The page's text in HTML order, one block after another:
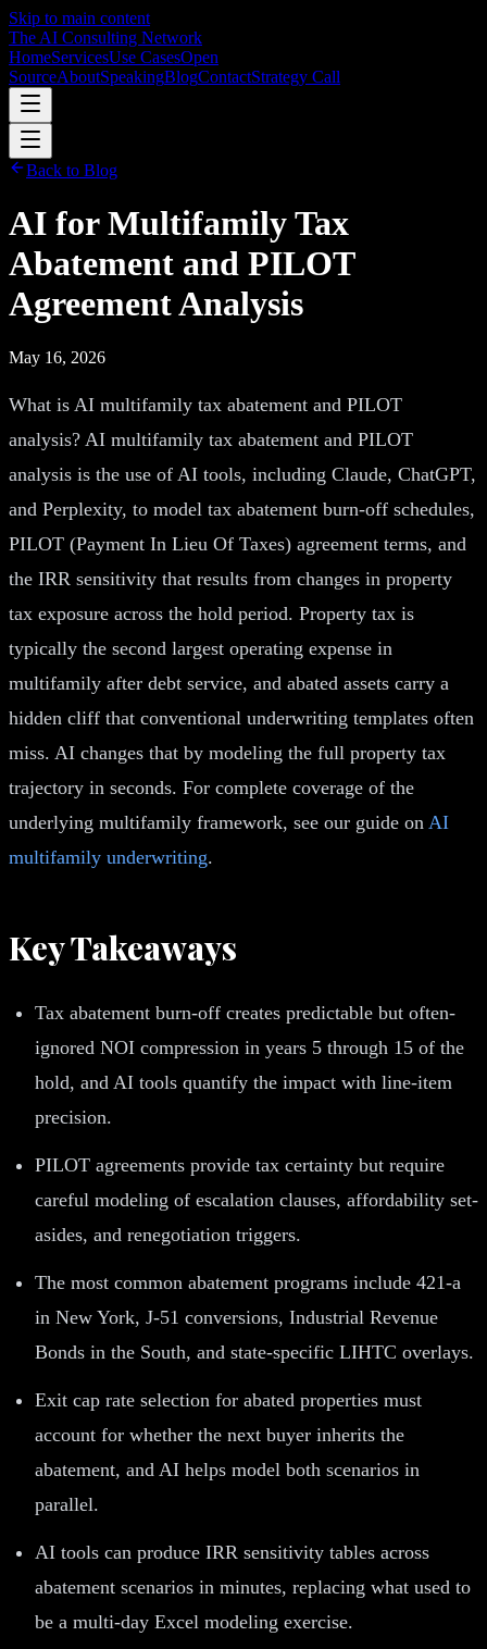
Skip to main content
The AI Consulting Network
HomeServicesUse CasesOpen
SourceAboutSpeakingBlogContactStrategy Call
Back to Blog
AI for Multifamily Tax
Abatement and PILOT
Agreement Analysis
May 16, 2026
What is AI multifamily tax abatement and PILOT
analysis? AI multifamily tax abatement and PILOT
analysis is the use of AI tools, including Claude, ChatGPT,
and Perplexity, to model tax abatement burn-off schedules,
PILOT (Payment In Lieu Of Taxes) agreement terms, and
the IRR sensitivity that results from changes in property
tax exposure across the hold period. Property tax is
typically the second largest operating expense in
multifamily after debt service, and abated assets carry a
hidden cliff that conventional underwriting templates often
miss. AI changes that by modeling the full property tax
trajectory in seconds. For complete coverage of the
underlying multifamily framework, see our guide on AI
multifamily underwriting.
Key Takeaways
Tax abatement burn-off creates predictable but often-
ignored NOI compression in years 5 through 15 of the
hold, and AI tools quantify the impact with line-item
precision.
PILOT agreements provide tax certainty but require
careful modeling of escalation clauses, affordability set-
asides, and renegotiation triggers.
The most common abatement programs include 421-a
in New York, J-51 conversions, Industrial Revenue
Bonds in the South, and state-specific LIHTC overlays.
Exit cap rate selection for abated properties must
account for whether the next buyer inherits the
abatement, and AI helps model both scenarios in
parallel.
AI tools can produce IRR sensitivity tables across
abatement scenarios in minutes, replacing what used to
be a multi-day Excel modeling exercise.